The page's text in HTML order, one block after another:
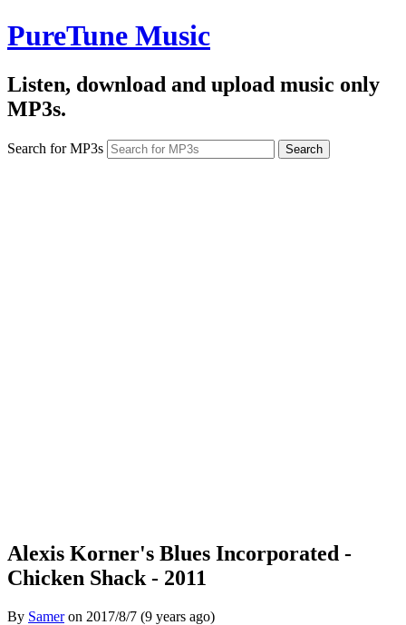
PureTune Music
Listen, download and upload music only
MP3s.
Search for MP3s
Alexis Korner's Blues Incorporated -
Chicken Shack - 2011
By Sameron 2017/8/7 (9 years ago)